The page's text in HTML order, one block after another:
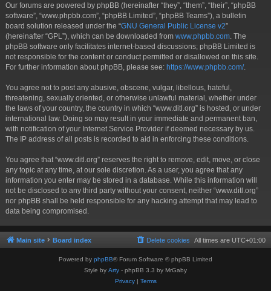
Our forums are powered by phpBB (hereinafter “they”, “them”, “their”, “phpBB
software”, “www.phpbb.com”, “phpBB Limited”, “phpBB Teams”), a bulletin
board solution released under the “GNU General Public License v2”
(hereinafter “GPL”), which can be downloaded from www.phpbb.com . The
phpBB software only facilitates internet-based discussions; phpBB Limited is
not responsible for the content or conduct permitted or disallowed on this site.
For further information about phpBB, please see: https://www.phpbb.com/.
You agree not to post any abusive, obscene, vulgar, libellous, hateful,
threatening, sexually oriented, or otherwise unlawful material, whether under
the laws of your country, the country in which “www.ditl.org” is hosted, or under
international law. Doing so may result in your immediate and permanent ban,
with notification of your Internet Service Provider if deemed necessary by us.
The IP address of all posts is recorded to aid in enforcing these conditions.
You agree that “www.ditl.org” reserves the right to remove, edit, move, or close
any topic at any time, at our sole discretion. As a user, you agree that any
information you enter may be stored in a database. While this information will
not be disclosed to any third party without your consent, neither “www.ditl.org”
nor phpBB shall be held responsible for any hacking attempt that may lead to
data being compromised.
Main site Board index All times are UTC+01:00
Delete cookies
Powered by phpBB® Forum Software © phpBB Limited
Style by Arty - phpBB 3.3 by MrGaby
Privacy| Terms